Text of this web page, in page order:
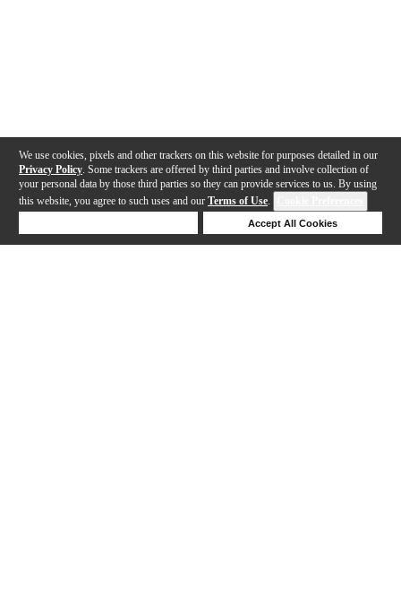
We use cookies, pixels and other trackers on this website for purposes detailed in our
Privacy Policy . Some trackers are offered by third parties and involve collection of
your personal data by those third parties so they can provide services to us. By using
this website, you agree to such uses and our Terms of Use.
Accept All Cookies